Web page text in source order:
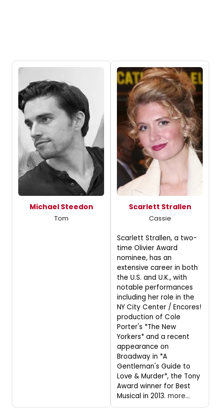
Michael Steedon
Tom
Scarlett Strallen
Cassie
Scarlett Strallen, a two-
time Olivier Award
nominee, has an
extensive career in both
the U.S. and U.K., with
notable performances
including her role in the
NY City Center / Encores!
production of Cole
Porter's *The New
Yorkers* and a recent
appearance on
Broadway in *A
Gentleman's Guide to
Love & Murder*, the Tony
Award winner for Best
Musical in 2013. more...